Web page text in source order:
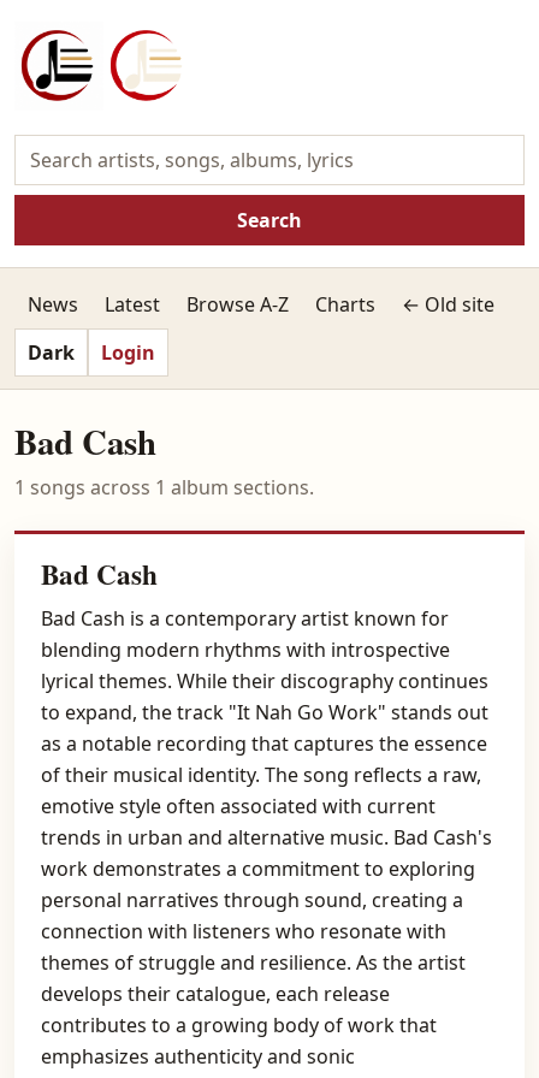
Search
News Latest Browse A-Z Charts
← Old site
Dark
Login
Bad Cash
1 songs across 1 album sections.
Bad Cash
Bad Cash is a contemporary artist known for
blending modern rhythms with introspective
lyrical themes. While their discography continues
to expand, the track "It Nah Go Work" stands out
as a notable recording that captures the essence
of their musical identity. The song reflects a raw,
emotive style often associated with current
trends in urban and alternative music. Bad Cash's
work demonstrates a commitment to exploring
personal narratives through sound, creating a
connection with listeners who resonate with
themes of struggle and resilience. As the artist
develops their catalogue, each release
contributes to a growing body of work that
emphasizes authenticity and sonic